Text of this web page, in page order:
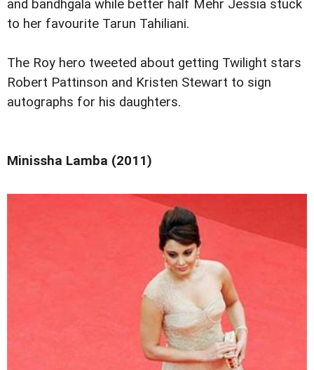
and bandhgala while better half Mehr Jessia stuck
to her favourite Tarun Tahiliani.
The Roy hero tweeted about getting Twilight stars
Robert Pattinson and Kristen Stewart to sign
autographs for his daughters.
Minissha Lamba (2011)